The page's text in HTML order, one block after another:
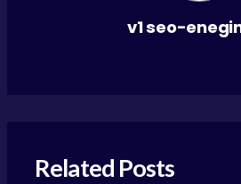
v1 seo-
Related Posts